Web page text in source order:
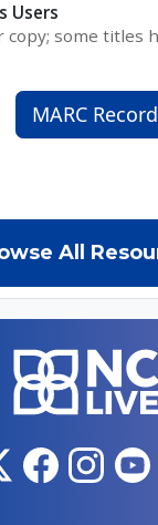
All
Users
copy; some titles
MARC